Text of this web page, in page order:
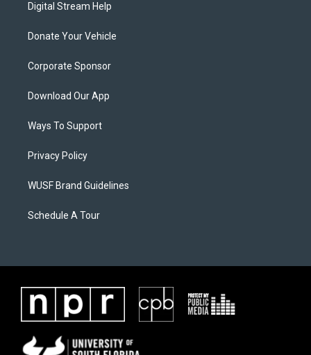
Digital Stream Help
Donate Your Vehicle
Corporate Sponsor
Download Our App
Ways To Support
Privacy Policy
WUSF Brand Guidelines
Schedule A Tour